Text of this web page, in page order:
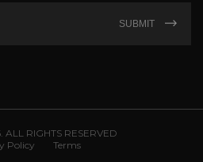
SUBMIT
RIGHTS RESERVED
Policy
Terms